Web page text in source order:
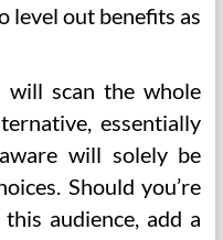
level out benefits as
will scan the whole
essentially
will solely be
Should you’re
audience, add a